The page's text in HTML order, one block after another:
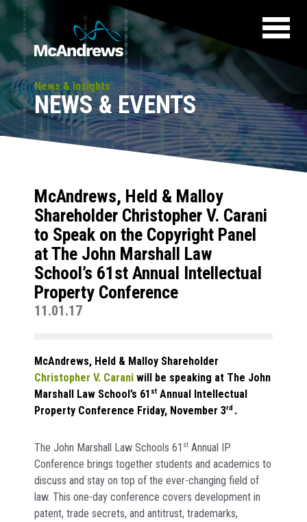
News & Insights
NEWS & EVENTS
McAndrews, Held & Malloy
Shareholder Christopher V. Carani
to Speak on the Copyright Panel
at The John Marshall Law
School’s 61st Annual Intellectual
Property Conference
11.01.17
McAndrews, Held & Malloy Shareholder
Christopher V. Carani will be speaking at The John
Marshall Law School’s 61 st Annual Intellectual
Property Conference Friday, November 3rd .
The John Marshall Law Schools 61 st Annual IP
Conference brings together students and academics to
discuss and stay on top of the ever-changing field of
law. This one-day conference covers development in
patent, trade secrets, and antitrust, trademarks,